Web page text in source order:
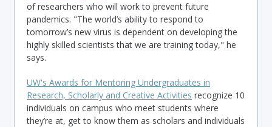
of researchers who will work to prevent future
pandemics. "The world’s ability to respond to
tomorrow’s new virus is dependent on developing the
highly skilled scientists that we are training today," he
says.
UW's Awards for Mentoring Undergraduates in
Research, Scholarly and Creative Activities recognize 10
individuals on campus who meet students where
they’re at, get to know them as scholars and individuals